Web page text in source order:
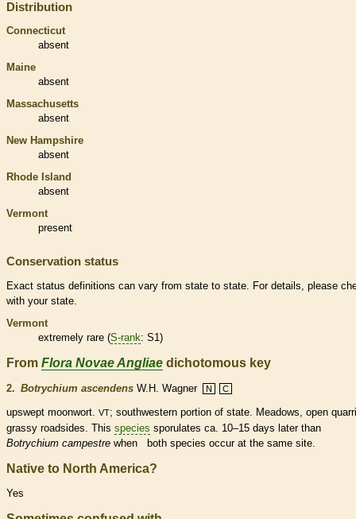
Distribution
Connecticut
absent
Maine
absent
Massachusetts
absent
New Hampshire
absent
Rhode Island
absent
Vermont
present
Conservation status
Exact status definitions can vary from state to state. For details, please
with your state.
Vermont
extremely rare (S-rank: S1)
From Flora Novae Angliae dichotomous key
2. Botrychium ascendens W.H. Wagner N C
upswept moonwort. VT; southwestern portion of state. Meadows, open
grassy roadsides. This species sporulates ca. 10–15 days later than
Botrychium campestre when both species occur at the same site.
Native to North America?
Yes